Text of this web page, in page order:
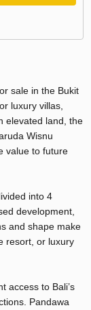
sale in the Bukit
luxury villas,
elevated land, the
Wisnu
value to future
into 4
development,
and shape make
resort, or luxury
access to Bali’s
Pandawa